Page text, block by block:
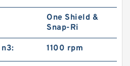
One Shield &
Snap-Ri
1100 rpm